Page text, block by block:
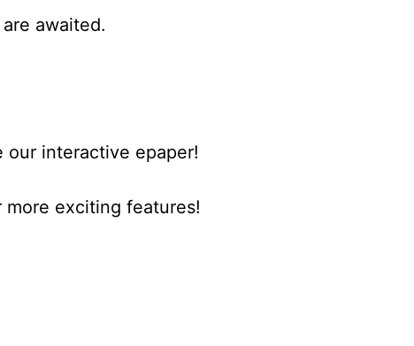
awaited.
our interactive epaper!
exciting features!